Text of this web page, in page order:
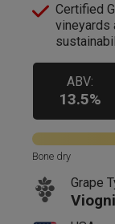
Certified
vineyards
ABV:
13.5%
Bone dry
Grape